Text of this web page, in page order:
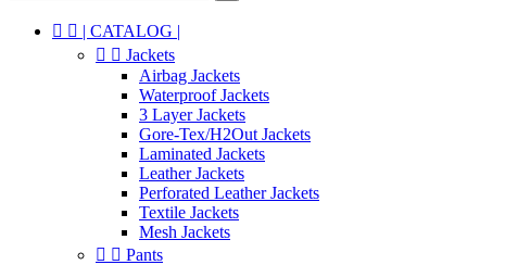
  | CATALOG |
  Jackets
Airbag Jackets
Waterproof Jackets
3 Layer Jackets
Gore-Tex/H2Out Jackets
Laminated Jackets
Leather Jackets
Perforated Leather Jackets
Textile Jackets
Mesh Jackets
  Pants